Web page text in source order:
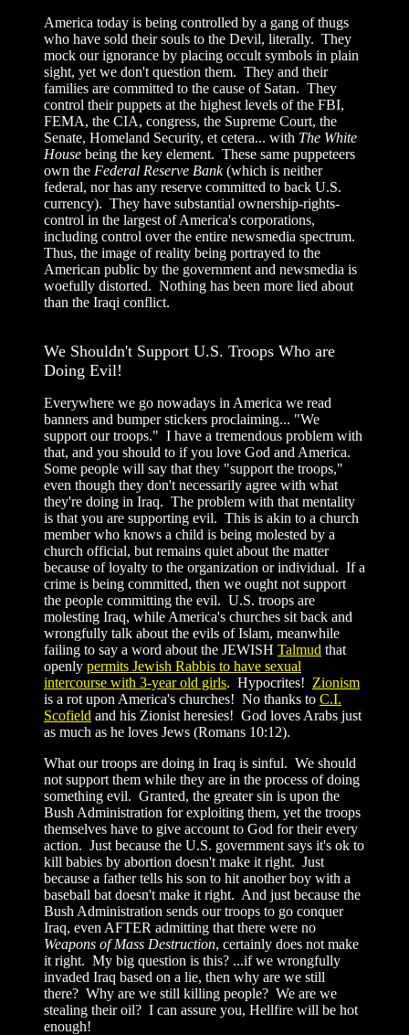
America today is being controlled by a gang of thugs
who have sold their souls to the Devil, literally. They
mock our ignorance by placing occult symbols in plain
sight, yet we don't question them. They and their
families are committed to the cause of Satan. They
control their puppets at the highest levels of the FBI,
FEMA, the CIA, congress, the Supreme Court, the
Senate, Homeland Security, et cetera... with The White
House being the key element. These same puppeteers
own the Federal Reserve Bank(which is neither
federal, nor has any reserve committed to back U.S.
currency). They have substantial ownership-rights-
control in the largest of America's corporations,
including control over the entire newsmedia spectrum.
Thus, the image of reality being portrayed to the
American public by the government and newsmedia is
woefully distorted. Nothing has been more lied about
than the Iraqi conflict.
We Shouldn't Support U.S. Troops Who are
Doing Evil!
Everywhere we go nowadays in America we read
banners and bumper stickers proclaiming... "We
support our troops." I have a tremendous problem with
that, and you should to if you love God and America.
Some people will say that they "support the troops,"
even though they don't necessarily agree with what
they're doing in Iraq. The problem with that mentality
is that you are supporting evil. This is akin to a church
member who knows a child is being molested by a
church official, but remains quiet about the matter
because of loyalty to the organization or individual. If a
crime is being committed, then we ought not support
the people committing the evil. U.S. troops are
molesting Iraq, while America's churches sit back and
wrongfully talk about the evils of Islam, meanwhile
failing to say a word about the JEWISH Talmud that
openly permits Jewish Rabbis to have sexual
intercourse with 3-year old girls. Hypocrites! Zionism
is a rot upon America's churches! No thanks to C.I.
Scofield and his Zionist heresies! God loves Arabs just
as much as he loves Jews (Romans 10:12).
What our troops are doing in Iraq is sinful. We should
not support them while they are in the process of doing
something evil. Granted, the greater sin is upon the
Bush Administration for exploiting them, yet the troops
themselves have to give account to God for their every
action. Just because the U.S. government says it's ok to
kill babies by abortion doesn't make it right. Just
because a father tells his son to hit another boy with a
baseball bat doesn't make it right. And just because the
Bush Administration sends our troops to go conquer
Iraq, even AFTER admitting that there were no
Weapons of Mass Destruction, certainly does not make
it right. My big question is this? ...if we wrongfully
invaded Iraq based on a lie, then why are we still
there? Why are we still killing people? We are we
stealing their oil? I can assure you, Hellfire will be hot
enough!